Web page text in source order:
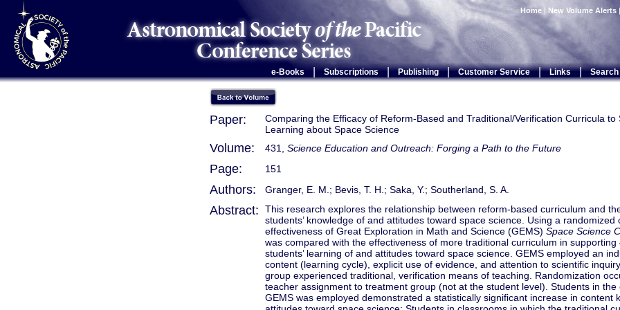
Home | New Volume Alerts
e-Books Subscriptions | Publishing | Customer Service | Links | Search
Paper:
Comparing the Efficacy of Reform-Based and Traditional/Verification Curricula to
Learning about Space Science
Volume: 431, Science Education and Outreach: Forging a Path to the Future
Page: 151
Authors: Granger, E. M.; Bevis, T. H.; Saka, Y.; Southerland, S. A.
Abstract:
This research explores the relationship between reform-based curriculum and
students’ knowledge of and attitudes toward space science. Using a randomized
effectiveness of Great Exploration in Math and Science (GEMS) Space Science
was compared with the effectiveness of more traditional curriculum in
students’ learning of and attitudes toward space science. GEMS employed an
content (learning cycle), explicit use of evidence, and attention to scientific
group experienced traditional, verification means of teaching. Randomization
teacher assignment to treatment group (not at the student level). Students in the
GEMS was employed demonstrated a statistically significant increase in content